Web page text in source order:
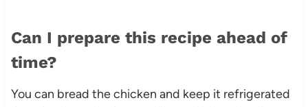
Can I prepare this recipe ahead of
time?
You can bread the chicken and keep it refrigerated